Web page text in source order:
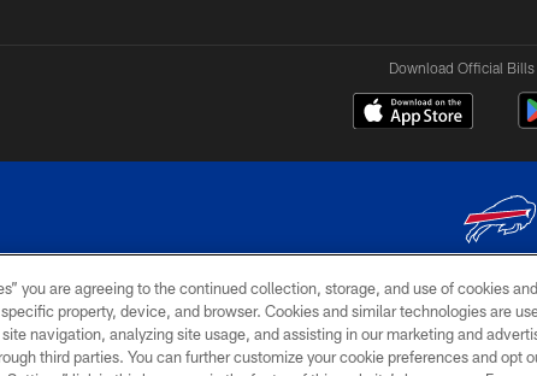
Download Official
© 2026 The Buffalo Bills. All
SITE
MAP
TERMS & CONDITIONS OF
USE
you are agreeing to the continued collection, storage, and use of cookies and
property, device, and browser. Cookies and similar technologies are
navigation, analyzing site usage, and assisting in our marketing and
third parties. You can further customize your cookie preferences and opt